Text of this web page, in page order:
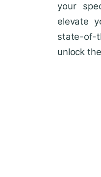
your
elevate
state-of-
unlock